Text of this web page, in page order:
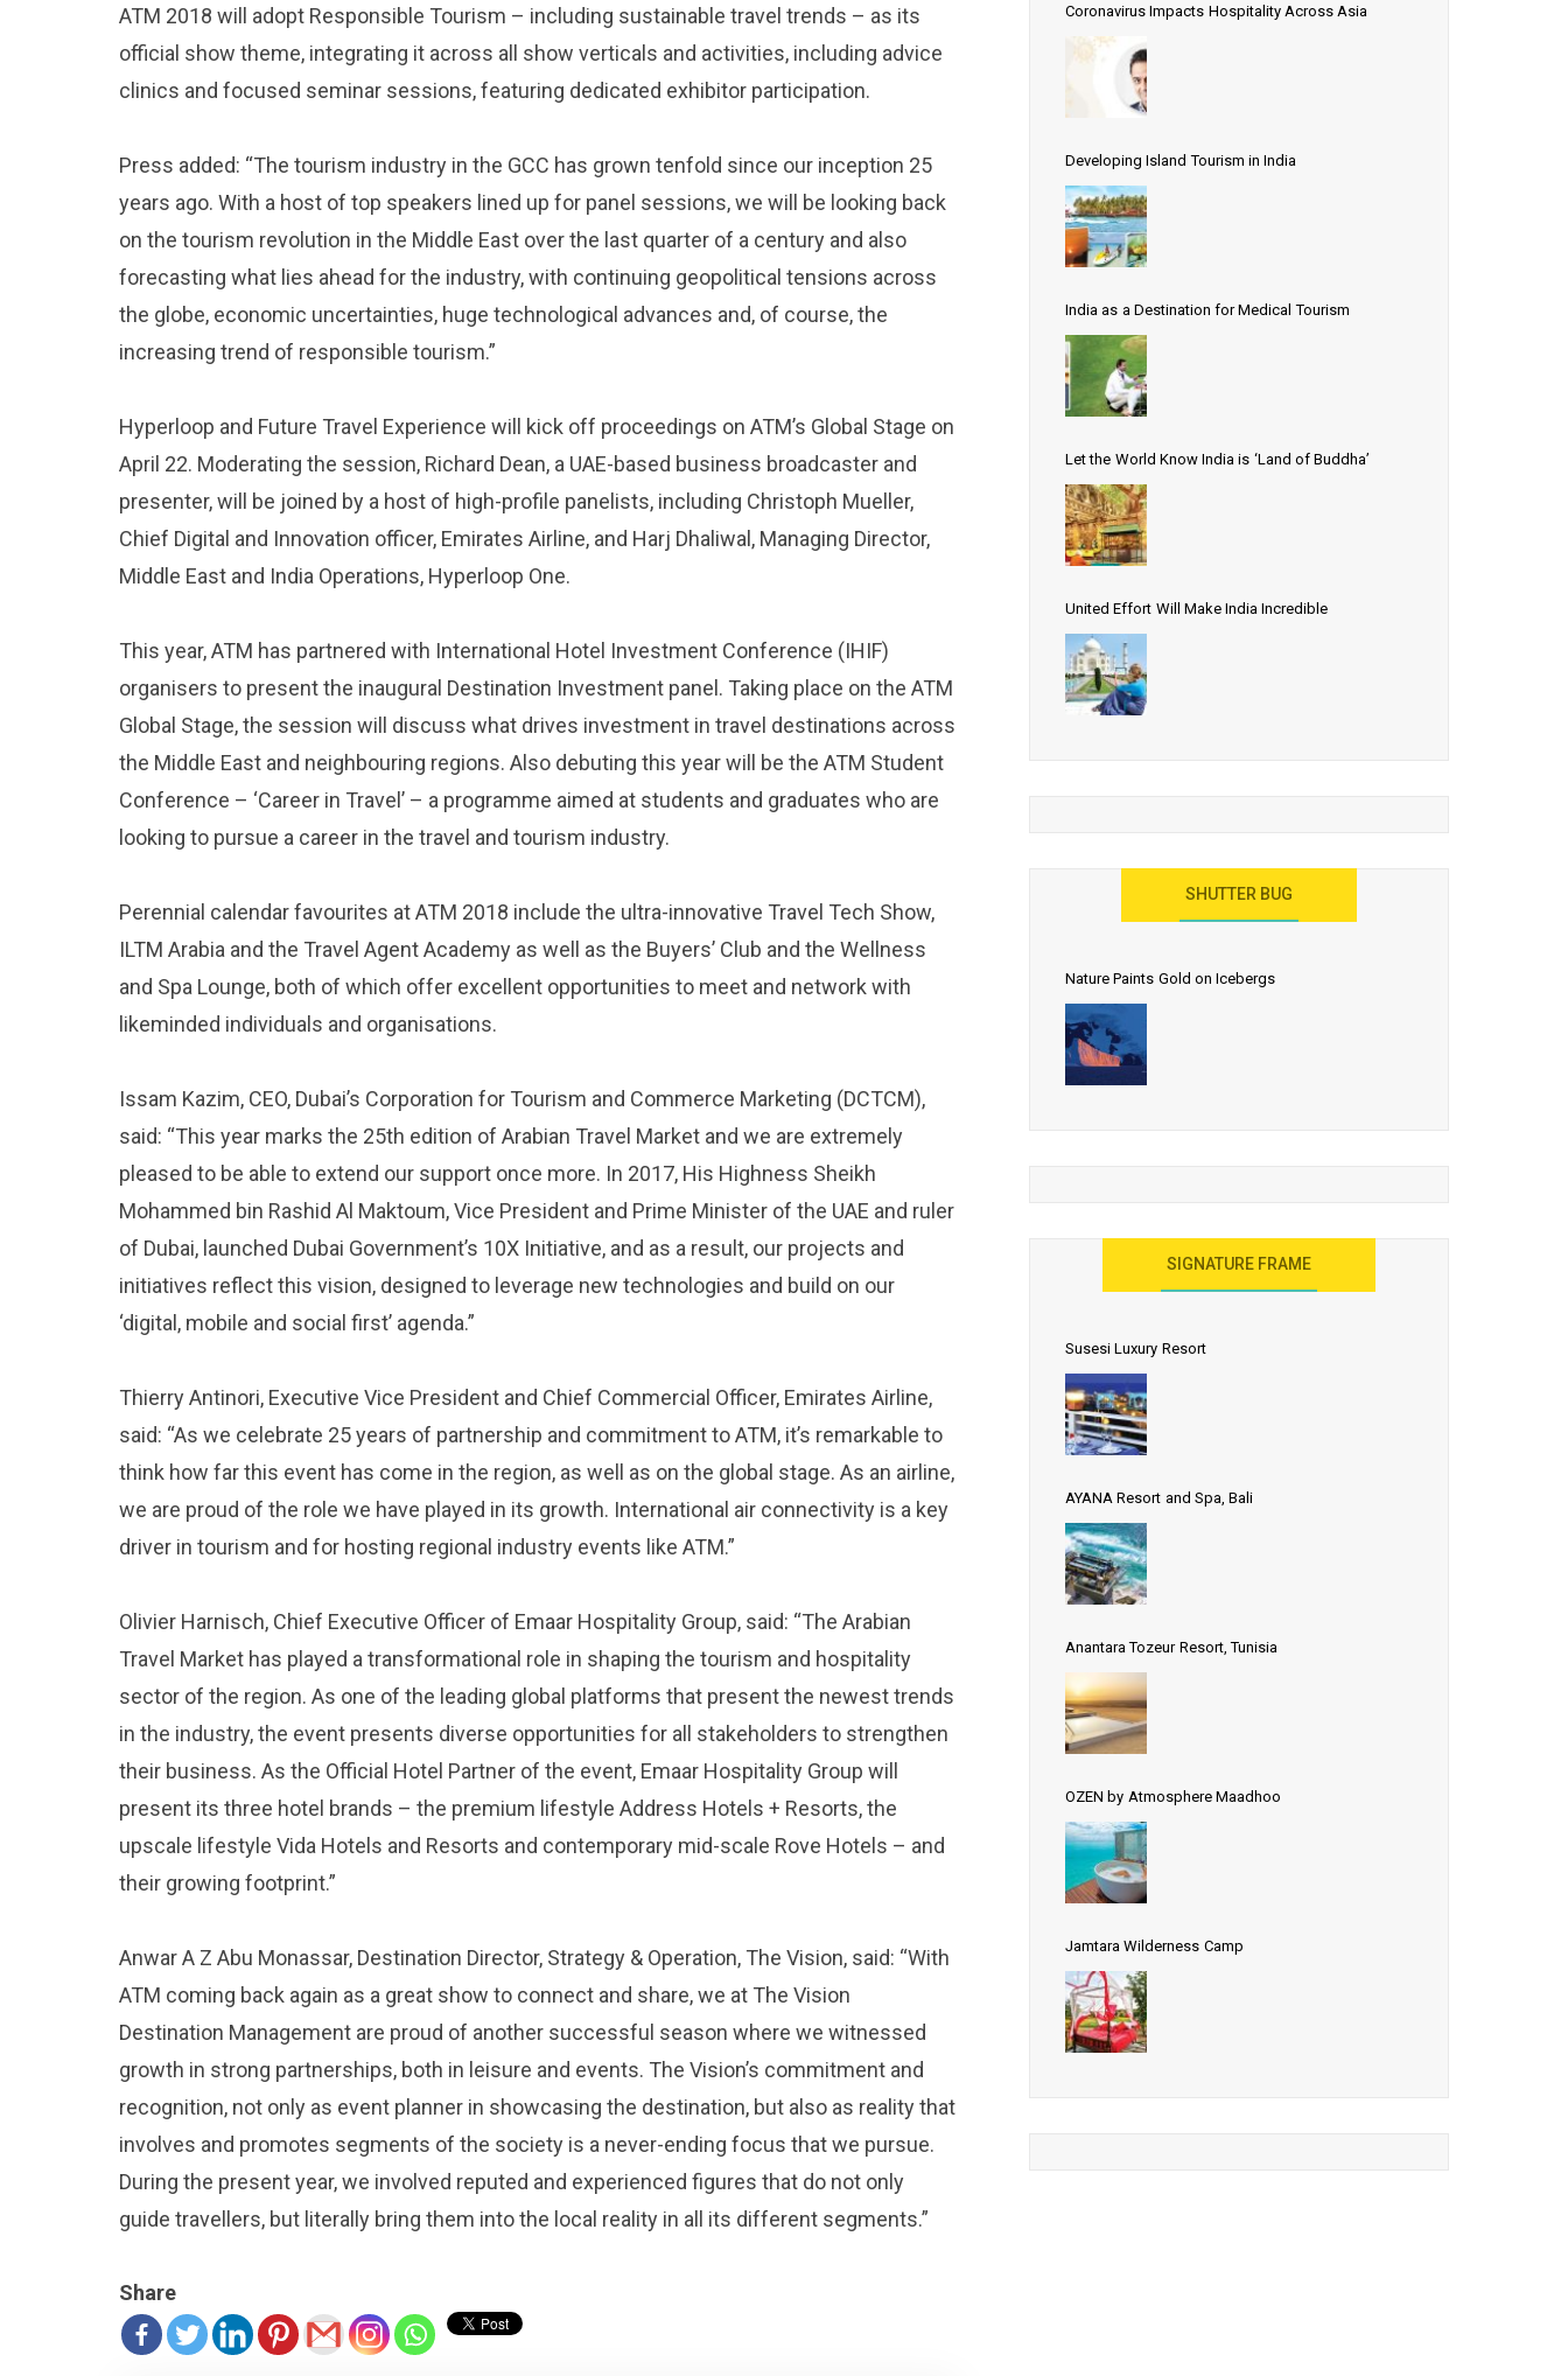
ATM 2018 will adopt Responsible Tourism – including sustainable travel trends – as its
official show theme, integrating it across all show verticals and activities, including advice
clinics and focused seminar sessions, featuring dedicated exhibitor participation.
Press added: “The tourism industry in the GCC has grown tenfold since our inception 25
years ago. With a host of top speakers lined up for panel sessions, we will be looking back
on the tourism revolution in the Middle East over the last quarter of a century and also
forecasting what lies ahead for the industry, with continuing geopolitical tensions across
the globe, economic uncertainties, huge technological advances and, of course, the
increasing trend of responsible tourism.”
Hyperloop and Future Travel Experience will kick off proceedings on ATM’s Global Stage on
April 22. Moderating the session, Richard Dean, a UAE-based business broadcaster and
presenter, will be joined by a host of high-profile panelists, including Christoph Mueller,
Chief Digital and Innovation officer, Emirates Airline, and Harj Dhaliwal, Managing Director,
Middle East and India Operations, Hyperloop One.
This year, ATM has partnered with International Hotel Investment Conference (IHIF)
organisers to present the inaugural Destination Investment panel. Taking place on the ATM
Global Stage, the session will discuss what drives investment in travel destinations across
the Middle East and neighbouring regions. Also debuting this year will be the ATM Student
Conference – ‘Career in Travel’ – a programme aimed at students and graduates who are
looking to pursue a career in the travel and tourism industry.
Perennial calendar favourites at ATM 2018 include the ultra-innovative Travel Tech Show,
ILTM Arabia and the Travel Agent Academy as well as the Buyers’ Club and the Wellness
and Spa Lounge, both of which offer excellent opportunities to meet and network with
likeminded individuals and organisations.
Issam Kazim, CEO, Dubai’s Corporation for Tourism and Commerce Marketing (DCTCM),
said: “This year marks the 25th edition of Arabian Travel Market and we are extremely
pleased to be able to extend our support once more. In 2017, His Highness Sheikh
Mohammed bin Rashid Al Maktoum, Vice President and Prime Minister of the UAE and ruler
of Dubai, launched Dubai Government’s 10X Initiative, and as a result, our projects and
initiatives reflect this vision, designed to leverage new technologies and build on our
‘digital, mobile and social first’ agenda.”
Thierry Antinori, Executive Vice President and Chief Commercial Officer, Emirates Airline,
said: “As we celebrate 25 years of partnership and commitment to ATM, it’s remarkable to
think how far this event has come in the region, as well as on the global stage. As an airline,
we are proud of the role we have played in its growth. International air connectivity is a key
driver in tourism and for hosting regional industry events like ATM.”
Olivier Harnisch, Chief Executive Officer of Emaar Hospitality Group, said: “The Arabian
Travel Market has played a transformational role in shaping the tourism and hospitality
sector of the region. As one of the leading global platforms that present the newest trends
in the industry, the event presents diverse opportunities for all stakeholders to strengthen
their business. As the Official Hotel Partner of the event, Emaar Hospitality Group will
present its three hotel brands – the premium lifestyle Address Hotels + Resorts, the
upscale lifestyle Vida Hotels and Resorts and contemporary mid-scale Rove Hotels – and
their growing footprint.”
Anwar A Z Abu Monassar, Destination Director, Strategy & Operation, The Vision, said: “With
ATM coming back again as a great show to connect and share, we at The Vision
Destination Management are proud of another successful season where we witnessed
growth in strong partnerships, both in leisure and events. The Vision’s commitment and
recognition, not only as event planner in showcasing the destination, but also as reality that
involves and promotes segments of the society is a never-ending focus that we pursue.
During the present year, we involved reputed and experienced figures that do not only
guide travellers, but literally bring them into the local reality in all its different segments.”
Share
Coronavirus Impacts Hospitality Across Asia
Developing Island Tourism in India
India as a Destination for Medical Tourism
Let the World Know India is ‘Land of Buddha’
United Effort Will Make India Incredible
SHUTTER BUG
Nature Paints Gold on Icebergs
SIGNATURE FRAME
Susesi Luxury Resort
AYANA Resort and Spa, Bali
Anantara Tozeur Resort, Tunisia
OZEN by Atmosphere Maadhoo
Jamtara Wilderness Camp